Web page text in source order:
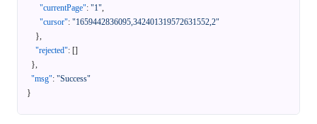
"currentPage": "1",
"cursor": "1659442836095,342401319572631552,2"
},
"rejected": []
},
"msg": "Success"
}